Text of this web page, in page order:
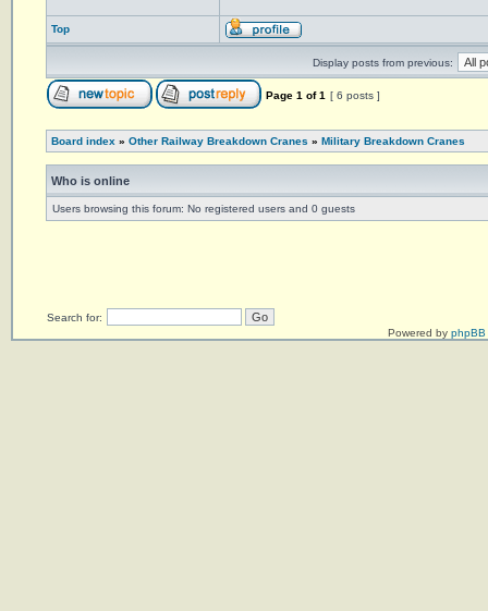
Top
Display posts from previous:
Page 1 of1 [ 6 posts ]
Board index » Other Railway Breakdown Cranes » Military Breakdown Cranes
Who is online
Users browsing this forum: No registered users and 0 guests
Search for:
Powered by phpBB